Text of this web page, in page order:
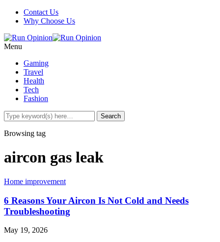
Contact Us
Why Choose Us
Menu
Gaming
Travel
Health
Tech
Fashion
Browsing tag
aircon gas leak
Home improvement
6 Reasons Your Aircon Is Not Cold and Needs
Troubleshooting
May 19, 2026